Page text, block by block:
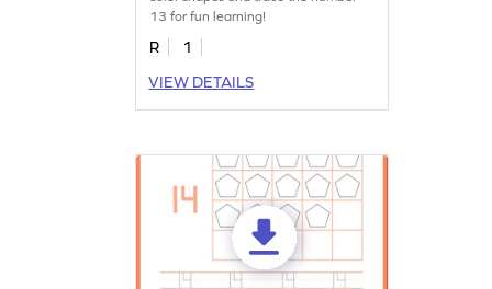
13 for fun learning!
R
1
VIEW DETAILS